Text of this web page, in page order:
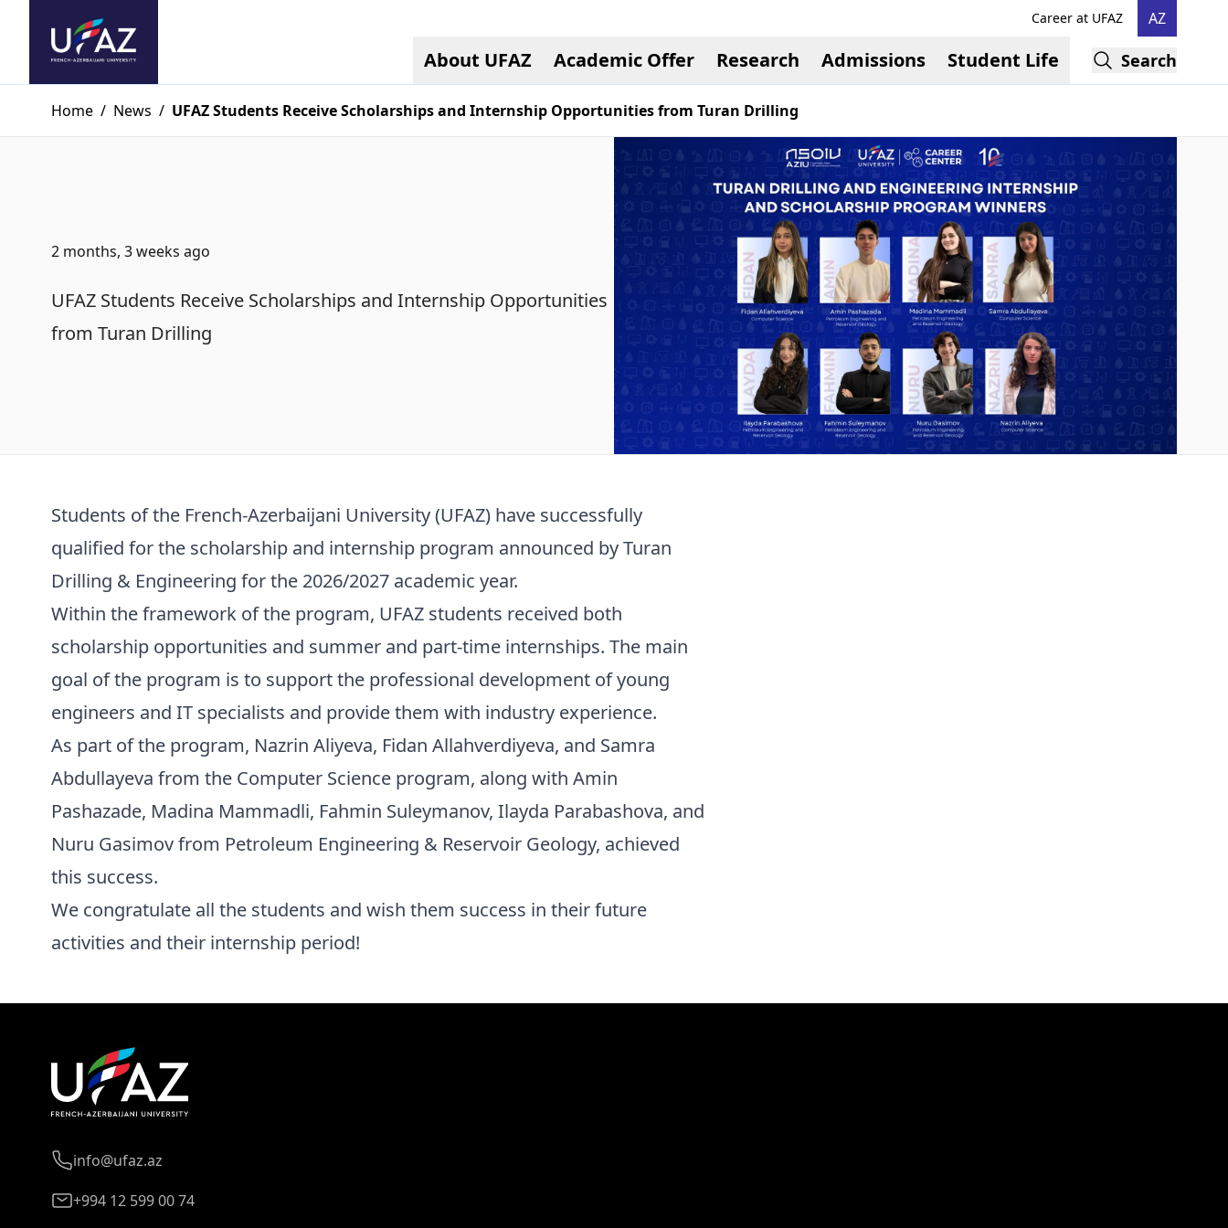
About UFAZ Academic Offer Research Admissions Student Life Search
Career at UFAZ AZ
Home / News / UFAZ Students Receive Scholarships and Internship Opportunities from Turan Drilling
2 months, 3 weeks ago
UFAZ Students Receive Scholarships and Internship Opportunities
from Turan Drilling
Students of the French-Azerbaijani University (UFAZ) have successfully
qualified for the scholarship and internship program announced by Turan
Drilling & Engineering for the 2026/2027 academic year.
Within the framework of the program, UFAZ students received both
scholarship opportunities and summer and part-time internships. The main
goal of the program is to support the professional development of young
engineers and IT specialists and provide them with industry experience.
As part of the program, Nazrin Aliyeva, Fidan Allahverdiyeva, and Samra
Abdullayeva from the Computer Science program, along with Amin
Pashazade, Madina Mammadli, Fahmin Suleymanov, Ilayda Parabashova, and
Nuru Gasimov from Petroleum Engineering & Reservoir Geology, achieved
this success.
We congratulate all the students and wish them success in their future
activities and their internship period!
info@ufaz.az
+994 12 599 00 74